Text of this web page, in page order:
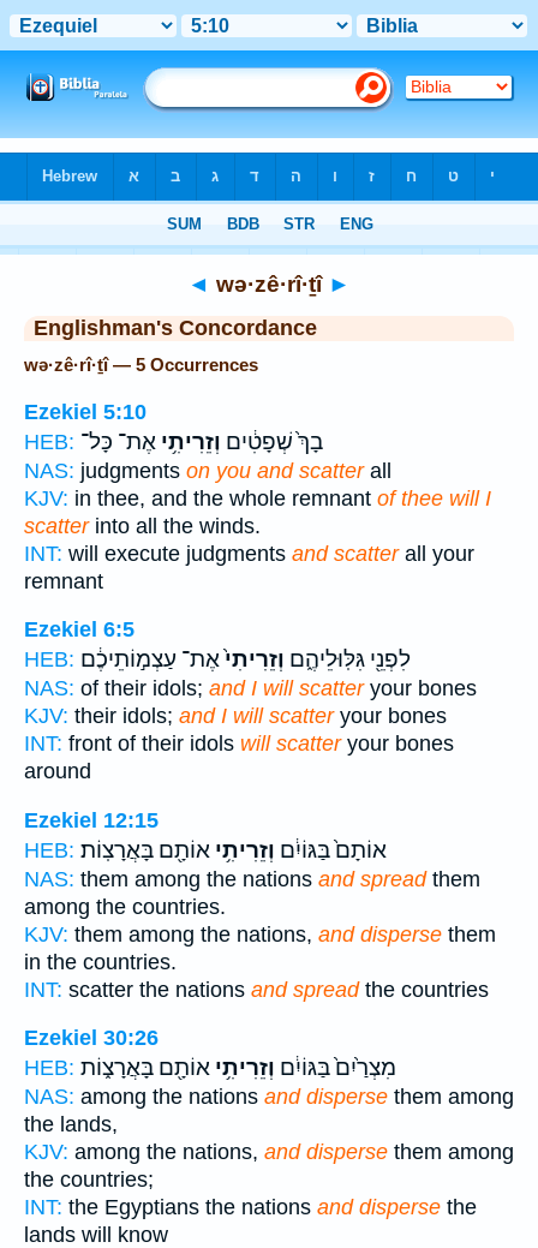
◄ wə·zê·rî·ṯî ►
Englishman's Concordance
wə·zê·rî·ṯî — 5 Occurrences
Ezekiel 5:10
HEB:
בָךְ֙ שְׁפָטִ֔ים וְזֵרִיתִ֥י אֶת־ כָּל־
NAS: judgments on you and scatterall
KJV: in thee, and the whole remnant of thee will I
scatterinto all the winds.
INT: will execute judgments and scatterall your
remnant
Ezekiel 6:5
HEB:
לִפְנֵ֖י גִּלּֽוּלֵיהֶ֑ם וְזֵרִיתִי֙אֶת־ עַצְמ֣וֹתֵיכֶ֔ם
NAS: of their idols; and I will scatteryour bones
KJV: their idols; and I will scatteryour bones
INT: front of their idols will scatteryour bones
around
Ezekiel 12:15
HEB:
אוֹתָם֙ בַּגּוֹיִ֔ם וְזֵרִיתִ֥י אוֹתָ֖ם בָּאֲרָצֽוֹת׃
NAS: them among the nations and spreadthem
among the countries.
KJV: them among the nations, and disperse them
in the countries.
INT: scatter the nations and spreadthe countries
Ezekiel 30:26
HEB:
מִצְרַ֙יִם֙ בַּגּוֹיִ֔ם וְזֵרִיתִ֥י אוֹתָ֖ם בָּאֲרָצ֑וֹת
NAS: among the nations and disperse them among
the lands,
KJV: among the nations, and disperse them among
the countries;
INT: the Egyptians the nations and disperse the
lands will know